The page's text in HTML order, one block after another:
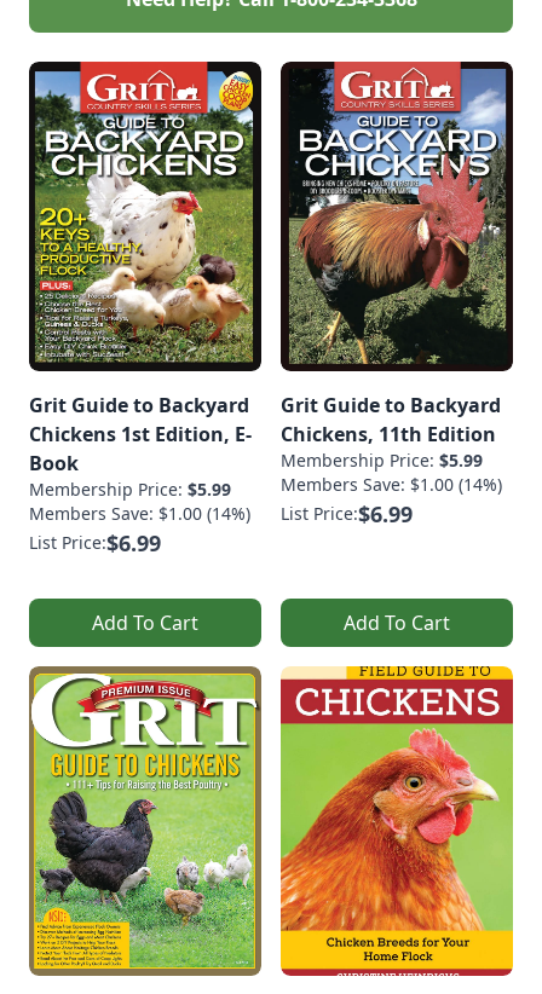
Grit Guide to Backyard
Chickens 1st Edition, E-
Book
Membership Price: $5.99
Members Save: $1.00 (14%)
List Price:$6.99
Add To Cart
Grit Guide to Backyard
Chickens, 11th Edition
Membership Price: $5.99
Members Save: $1.00 (14%)
List Price:$6.99
Add To Cart